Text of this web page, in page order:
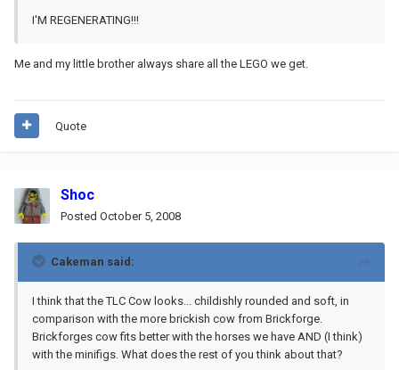
I'M REGENERATING!!!
Me and my little brother always share all the LEGO we get.
Quote
Shoc
Posted October 5, 2008
Cakeman said:
I think that the TLC Cow looks... childishly rounded and soft, in
comparison with the more brickish cow from Brickforge.
Brickforges cow fits better with the horses we have AND (I think)
with the minifigs. What does the rest of you think about that?